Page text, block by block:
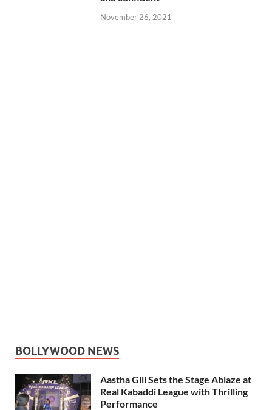
November 26, 2021
BOLLYWOOD NEWS
Aastha Gill Sets the Stage Ablaze at
Real Kabaddi League with Thrilling
Performance